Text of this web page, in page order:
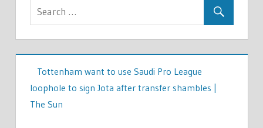
Tottenham want to use Saudi Pro League
loophole to sign Jota after transfer shambles |
The Sun